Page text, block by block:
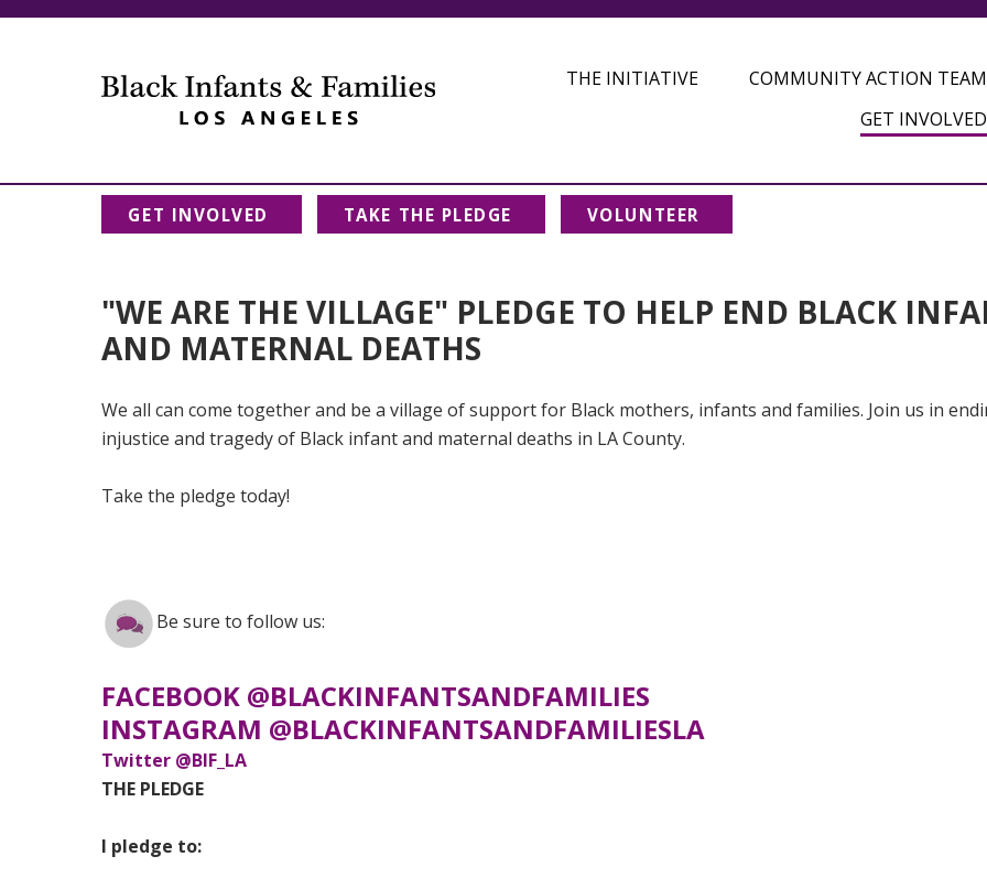
THE INITIATIVE COMMUNITY ACTION
GET INVOLVED
GET INVOLVED TAKE THE PLEDGE VOLUNTEER
"WE ARE THE VILLAGE" PLEDGE TO HELP END BLACK
AND MATERNAL DEATHS
We all can come together and be a village of support for Black mothers, infants and families. Join us in
injustice and tragedy of Black infant and maternal deaths in LA County.
Take the pledge today!
Be sure to follow us:
FACEBOOK @BLACKINFANTSANDFAMILIES
INSTAGRAM @BLACKINFANTSANDFAMILIESLA
Twitter @BIF_LA
THE PLEDGE
I pledge to: